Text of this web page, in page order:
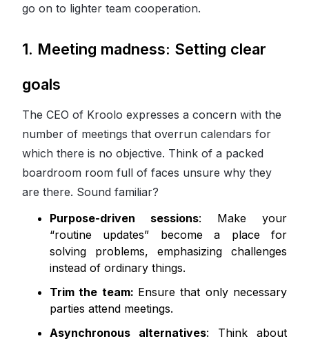
go on to lighter team cooperation.
1. Meeting madness: Setting clear
goals
The CEO of Kroolo expresses a concern with the
number of meetings that overrun calendars for
which there is no objective. Think of a packed
boardroom room full of faces unsure why they
are there. Sound familiar?
Purpose-driven sessions: Make your
“routine updates” become a place for
solving problems, emphasizing challenges
instead of ordinary things.
Trim the team: Ensure that only necessary
parties attend meetings.
Asynchronous alternatives: Think about